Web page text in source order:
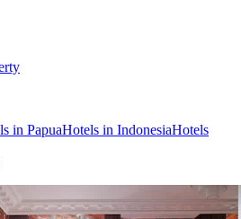
in PapuaHotels in IndonesiaHotels